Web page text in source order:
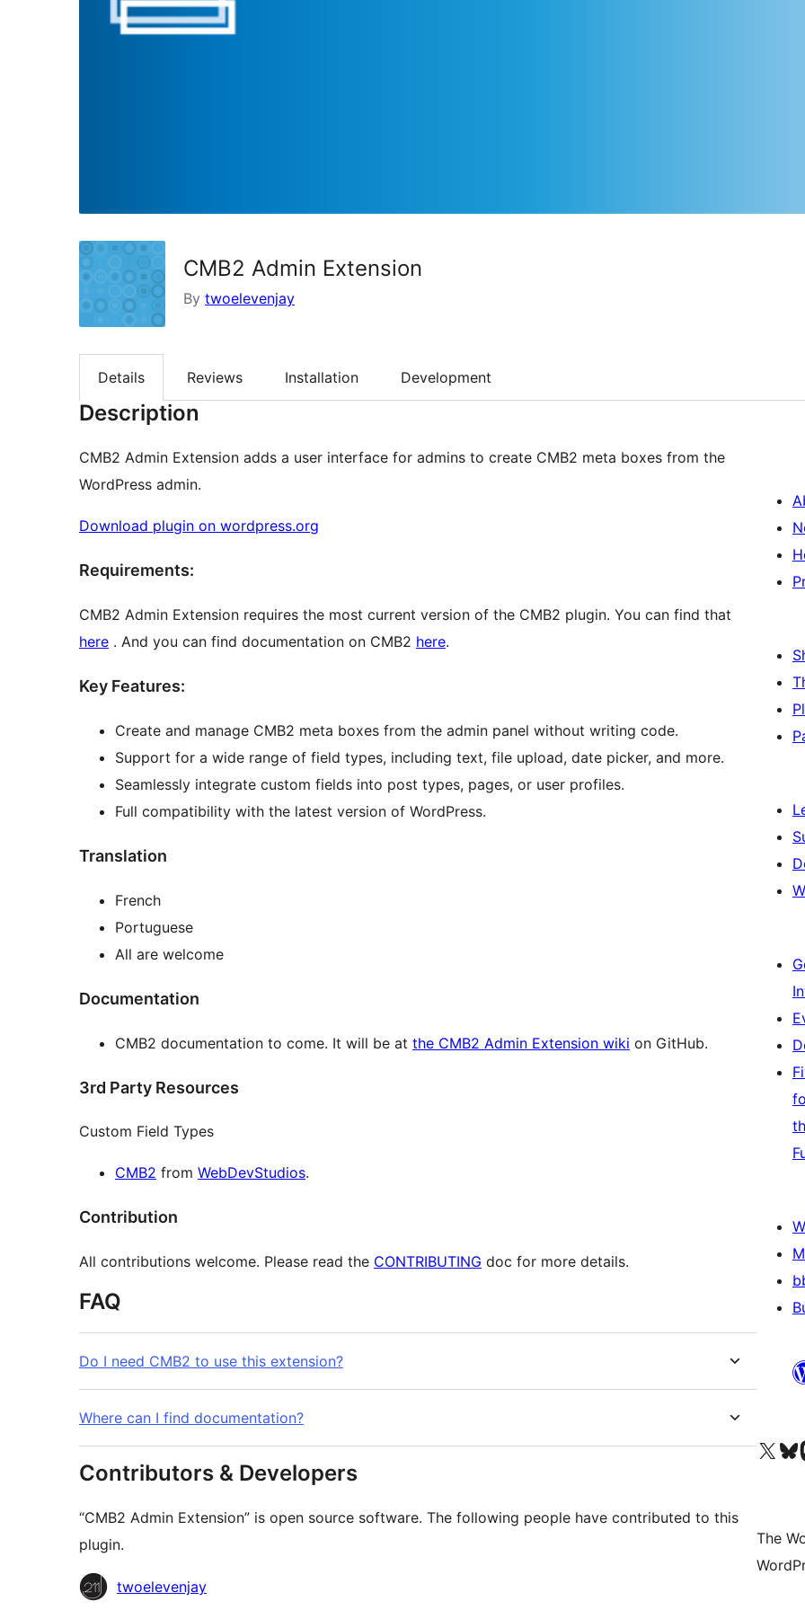
CMB2 Admin Extension
By twoelevenjay
Details Reviews Installation Development
Description
CMB2 Admin Extension adds a user interface for admins to create CMB2 meta boxes from the
WordPress admin.
Download plugin on wordpress.org
Requirements:
CMB2 Admin Extension requires the most current version of the CMB2 plugin. You can find that
here . And you can find documentation on CMB2 here.
Key Features:
Create and manage CMB2 meta boxes from the admin panel without writing code.
Support for a wide range of field types, including text, file upload, date picker, and more.
Seamlessly integrate custom fields into post types, pages, or user profiles.
Full compatibility with the latest version of WordPress.
Translation
French
Portuguese
All are welcome
Documentation
CMB2 documentation to come. It will be at the CMB2 Admin Extension wiki on GitHub.
3rd Party Resources
Custom Field Types
CMB2 from WebDevStudios.
Contribution
All contributions welcome. Please read the CONTRIBUTING doc for more details.
FAQ
Do I need CMB2 to use this extension?
Where can I find documentation?
Contributors & Developers
“CMB2 Admin Extension” is open source software. The following people have contributed to this
plugin.
Contributors
twoelevenjay
Visit our XVisit
The